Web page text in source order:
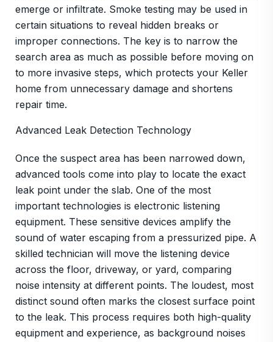
emerge or infiltrate. Smoke testing may be used in
certain situations to reveal hidden breaks or
improper connections. The key is to narrow the
search area as much as possible before moving on
to more invasive steps, which protects your Keller
home from unnecessary damage and shortens
repair time.
Advanced Leak Detection Technology
Once the suspect area has been narrowed down,
advanced tools come into play to locate the exact
leak point under the slab. One of the most
important technologies is electronic listening
equipment. These sensitive devices amplify the
sound of water escaping from a pressurized pipe. A
skilled technician will move the listening device
across the floor, driveway, or yard, comparing
noise intensity at different points. The loudest, most
distinct sound often marks the closest surface point
to the leak. This process requires both high-quality
equipment and experience, as background noises